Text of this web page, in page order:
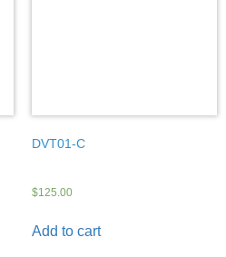
DVT01-C
$125.00
Add to cart